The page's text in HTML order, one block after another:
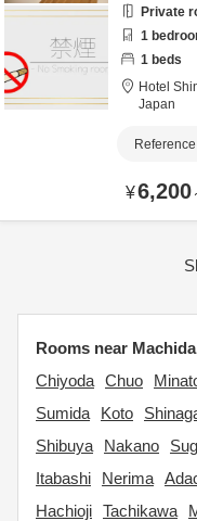
Private
1
1 beds
Hotel
Japan
¥6,200
Rooms near
Chiyoda Chuo
Sumida
Koto
Shibuya
Nakano
Itabashi
Nerima
Hachioji Tachikawa